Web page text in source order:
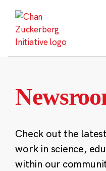
content
Check out the
work in science,
within our